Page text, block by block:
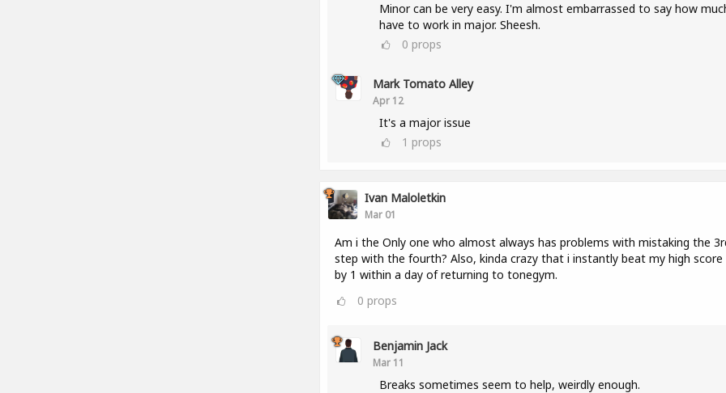
Minor can be very easy. I'm almost embarrassed to say how
have to work in major. Sheesh.
0 props
Mark Tomato Alley
Apr 12
It's a major issue
1 props
Ivan Maloletkin
Mar 01
Am i the Only one who almost always has problems with mistaking the
step with the fourth? Also, kinda crazy that i instantly beat my high score
by 1 within a day of returning to tonegym.
0 props
Benjamin Jack
Mar 11
Breaks sometimes seem to help, weirdly enough.